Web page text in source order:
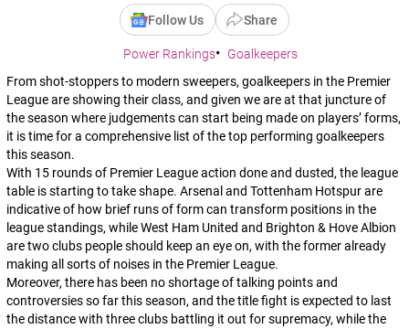
Follow Us Share
Power Rankings
Goalkeepers
From shot-stoppers to modern sweepers, goalkeepers in the Premier
League are showing their class, and given we are at that juncture of
the season where judgements can start being made on players’ forms,
it is time for a comprehensive list of the top performing goalkeepers
this season.
With 15 rounds of Premier League action done and dusted, the league
table is starting to take shape. Arsenal and Tottenham Hotspur are
indicative of how brief runs of form can transform positions in the
league standings, while West Ham United and Brighton & Hove Albion
are two clubs people should keep an eye on, with the former already
making all sorts of noises in the Premier League.
Moreover, there has been no shortage of talking points and
controversies so far this season, and the title fight is expected to last
the distance with three clubs battling it out for supremacy, while the